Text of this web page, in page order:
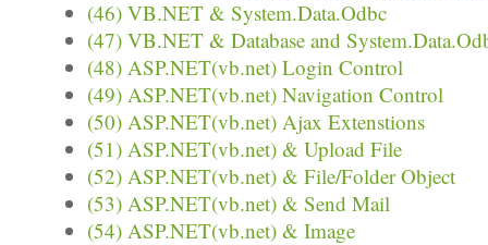
(46) VB.NET & System.Data.Odbc
(47) VB.NET & Database and
(48) ASP.NET(vb.net) Login Control
(49) ASP.NET(vb.net) Navigation Control
(50) ASP.NET(vb.net) Ajax Extenstions
(51) ASP.NET(vb.net) & Upload File
(52) ASP.NET(vb.net) & File/Folder Object
(53) ASP.NET(vb.net) & Send Mail
(54) ASP.NET(vb.net) & Image